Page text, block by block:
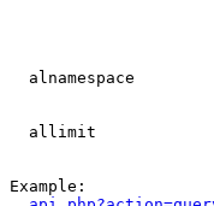
alnamespace
allimit
Example: